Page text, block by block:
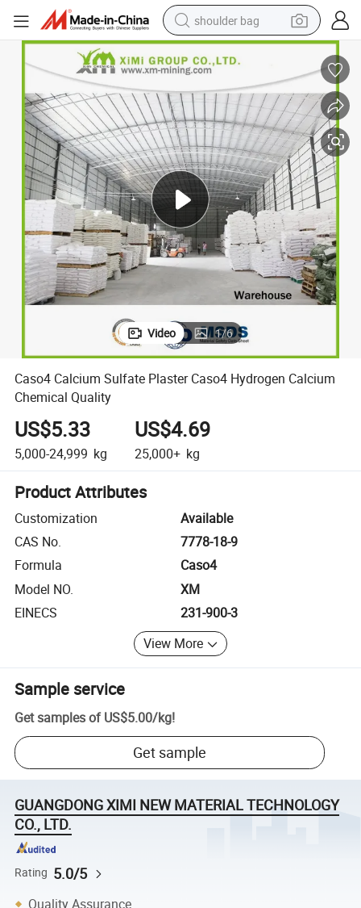
shoulder bag
farm tractor
alloy wheel
electric tricycle
earbud
motorcycle
electric car
wheel loader
Caso4 Calcium Sulfate Plaster Caso4 Hydrogen Calcium Chemical
Video 1/6
Caso4 Calcium Sulfate Plaster Caso4 Hydrogen Calcium
Chemical Quality
US$5.33
5,000-24,999 kg
US$4.69
25,000+ kg
Product Attributes
Customization
Available
CAS No.
7778-18-9
Formula
Caso4
Model NO.
XM
EINECS
231-900-3
View More
Sample service
Get samples of US$5.00/kg!
Get sample
GUANGDONG XIMI NEW MATERIAL TECHNOLOGY
CO., LTD.
Rating 5.0/5
Quality Assurance